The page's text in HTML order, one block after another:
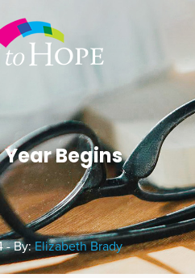
Begins
- By:Elizabeth Brady